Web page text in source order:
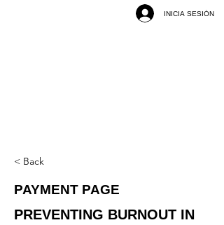
INICIA SESIÓN
< Back
PAYMENT PAGE
PREVENTING BURNOUT IN